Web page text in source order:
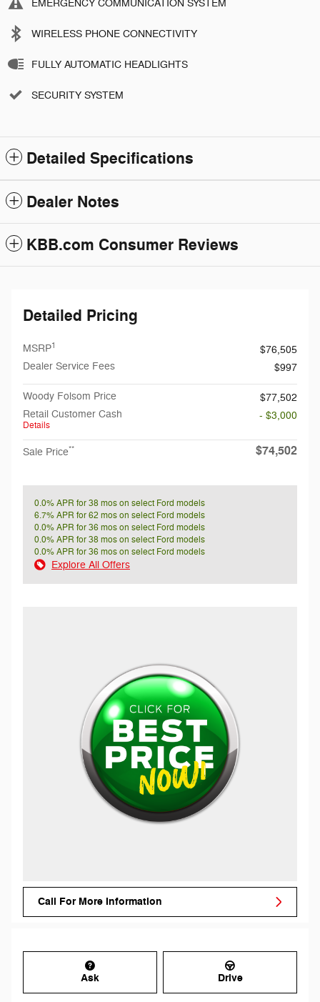
EMERGENCY COMMUNICATION SYSTEM
WIRELESS PHONE CONNECTIVITY
FULLY AUTOMATIC HEADLIGHTS
SECURITY SYSTEM
Detailed Specifications
Dealer Notes
KBB.com Consumer Reviews
Detailed Pricing
MSRP1
$76,505
Dealer Service Fees
$997
Woody Folsom Price
$77,502
Retail Customer Cash
Details
- $3,000
Sale Price** $74,502
0.0% APR for 38 mos on select Ford models
6.7% APR for 62 mos on select Ford models
0.0% APR for 36 mos on select Ford models
0.0% APR for 38 mos on select Ford models
0.0% APR for 36 mos on select Ford models
Explore All Offers
Call For More Information
Ask Drive